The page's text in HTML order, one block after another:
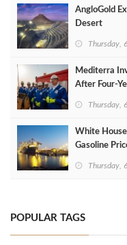
AngloGold
Desert
Thursday,
Mediterra
After
Thursday,
White
Gasoline
Thursday,
POPULAR TAGS